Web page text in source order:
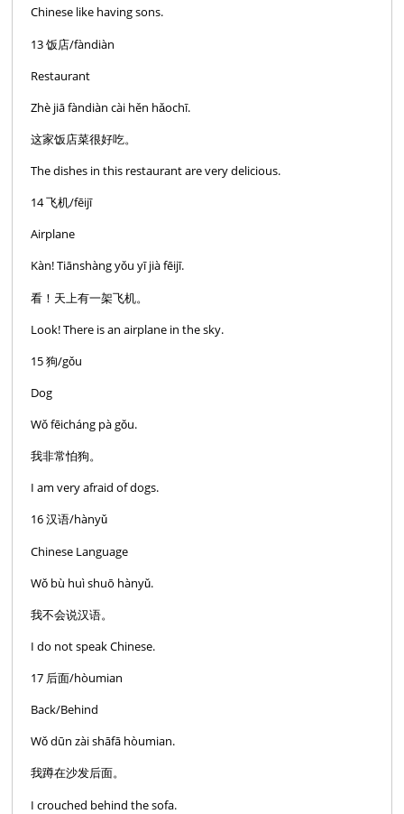
Chinese like having sons.
13 饭店/fàndiàn
Restaurant
Zhè jiā fàndiàn cài hěn hǎochī.
这家饭店菜很好吃。
The dishes in this restaurant are very delicious.
14 飞机/fēijī
Airplane
Kàn! Tiānshàng yǒu yī jià fēijī.
看！天上有一架飞机。
Look! There is an airplane in the sky.
15 狗/gǒu
Dog
Wǒ fēicháng pà gǒu.
我非常怕狗。
I am very afraid of dogs.
16 汉语/hànyǔ
Chinese Language
Wǒ bù huì shuō hànyǔ.
我不会说汉语。
I do not speak Chinese.
17 后面/hòumian
Back/Behind
Wǒ dūn zài shāfā hòumian.
我蹲在沙发后面。
I crouched behind the sofa.